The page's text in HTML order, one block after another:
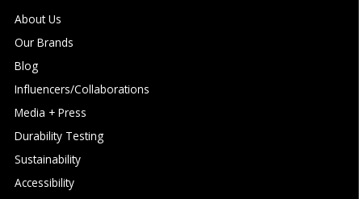
About Us
Our Brands
Blog
Influencers/Collaborations
Media + Press
Durability Testing
Sustainability
Accessibility